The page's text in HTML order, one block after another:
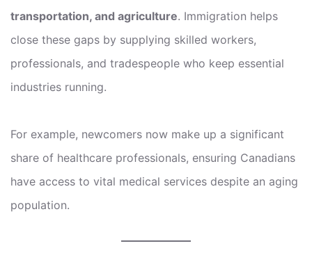
transportation, and agriculture. Immigration helps
close these gaps by supplying skilled workers,
professionals, and tradespeople who keep essential
industries running.
For example, newcomers now make up a significant
share of healthcare professionals, ensuring Canadians
have access to vital medical services despite an aging
population.